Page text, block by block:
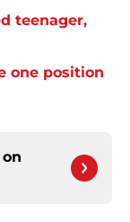
teenager,
one position